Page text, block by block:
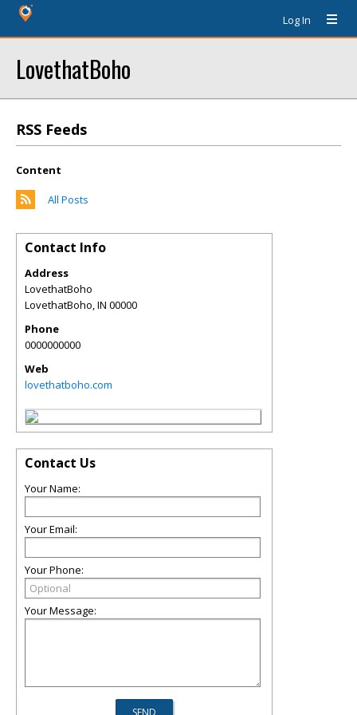
Log In
LovethatBoho
RSS Feeds
Content
All Posts
Contact Info
Address
LovethatBoho
LovethatBoho,IN 00000
Phone
0000000000
Web
lovethatboho.com
Contact Us
Your Name:
Your Email:
Your Phone:
Your Message: